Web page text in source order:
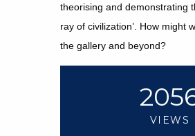
theorising and demonstrating
ray of civilization’. How
the gallery and beyond?
VIEWS